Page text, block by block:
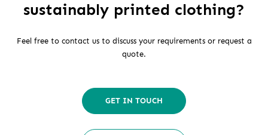
sustainably printed clothing?
Feel free to contact us to discuss your requirements or request a
quote.
GET IN TOUCH